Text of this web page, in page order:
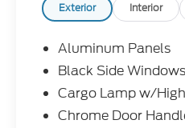
Exterior Interior
Aluminum Panels
Black Side
Cargo Lamp w/
Chrome Door